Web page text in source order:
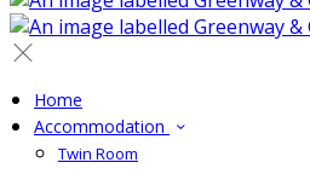
Home
Accommodation
Twin Room